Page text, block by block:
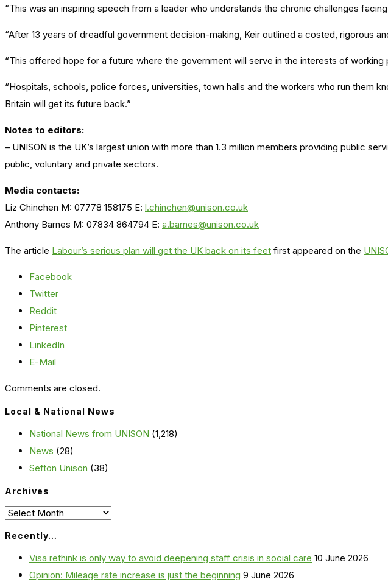
“This was an inspiring speech from a leader who understands the chronic challenges
“After 13 years of dreadful government decision-making, Keir outlined a costed, rigorous
“This offered hope for a future where the government will serve in the interests of working
“Hospitals, schools, police forces, universities, town halls and the workers who run them
Britain will get its future back.”
Notes to editors:
– UNISON is the UK’s largest union with more than 1.3 million members providing public
public, voluntary and private sectors.
Media contacts:
Liz Chinchen M: 07778 158175 E: l.chinchen@unison.co.uk
Anthony Barnes M: 07834 864794 E: a.barnes@unison.co.uk
The article Labour’s serious plan will get the UK back on its feet first appeared on the
Facebook
Twitter
Reddit
Pinterest
LinkedIn
E-Mail
Comments are closed.
Local & National News
National News from UNISON (1,218)
News (28)
Sefton Unison (38)
Archives
Archives
Recently…
Visa rethink is only way to avoid deepening staff crisis in social care 10 June 2026
Opinion: Mileage rate increase is just the beginning 9 June 2026